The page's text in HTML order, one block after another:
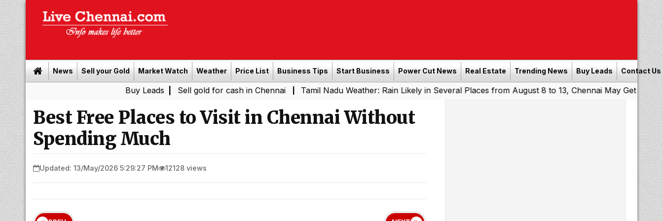
News Sell your Gold Market Watch Weather Price List Business Tips Start Business Power Cut News Real Estate Trending News Buy Leads Contact Us
| Sell gold for cash in Chennai| Tamil Nadu Weather: Rain Likely in Several Places from August 8 to 13, Chennai May Get Showers|
Best Free Places to Visit in Chennai Without
Spending Much
Updated: 13/May/2026 5:29:27 PM 12128 views